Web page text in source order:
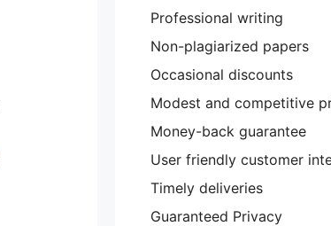
Professional writing
Non-plagiarized papers
Occasional discounts
Modest and competitive
Money-back guarantee
User friendly customer
Timely deliveries
Guaranteed Privacy